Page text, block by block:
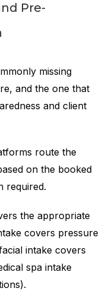
Pre-
missing
and the one that
and client
route the
on the booked
required.
the appropriate
covers pressure
intake covers
spa intake